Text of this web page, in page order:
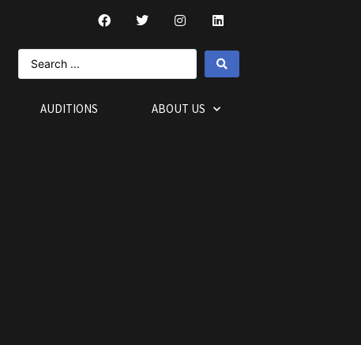
AUDITIONS ABOUT US